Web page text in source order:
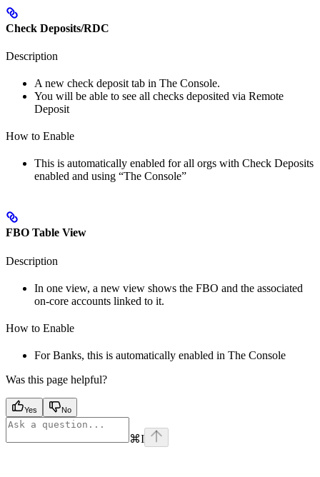
Check Deposits/RDC
Description
A new check deposit tab in The Console.
You will be able to see all checks deposited via Remote
Deposit
How to Enable
This is automatically enabled for all orgs with Check Deposits
enabled and using “The Console”
FBO Table View
Description
In one view, a new view shows the FBO and the associated
on-core accounts linked to it.
How to Enable
For Banks, this is automatically enabled in The Console
Was this page helpful?
Yes No
⌘I